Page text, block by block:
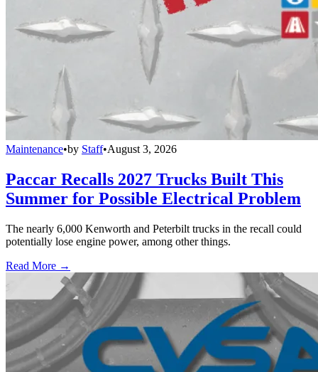
Maintenance•by Staff•August 3, 2026
Paccar Recalls 2027 Trucks Built This
Summer for Possible Electrical Problem
The nearly 6,000 Kenworth and Peterbilt trucks in the recall could
potentially lose engine power, among other things.
Read More →